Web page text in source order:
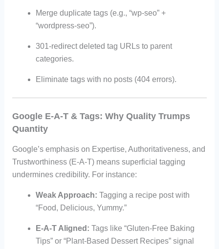
Merge duplicate tags (e.g., “wp-seo” +
“wordpress-seo”).
301-redirect deleted tag URLs to parent
categories.
Eliminate tags with no posts (404 errors).
Google E-A-T & Tags: Why Quality Trumps
Quantity
Google’s emphasis on Expertise, Authoritativeness, and
Trustworthiness (E-A-T) means superficial tagging
undermines credibility. For instance:
Weak Approach: Tagging a recipe post with
“Food, Delicious, Yummy.”
E-A-T Aligned: Tags like “Gluten-Free Baking
Tips” or “Plant-Based Dessert Recipes” signal